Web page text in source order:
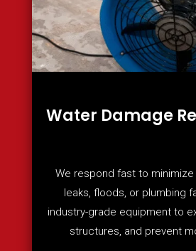
Water Damage
We respond fast to
leaks, floods, or plumbing
industry-grade equipment to
structures, and prevent